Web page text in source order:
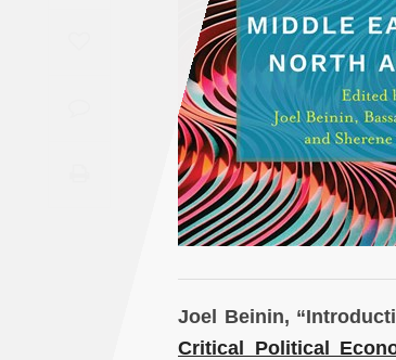
Joel Beinin,
Critical Political